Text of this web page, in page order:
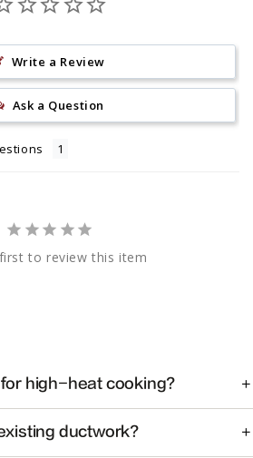
Write a Review
Ask a Question
to review this item
high-heat cooking?
at the source.
ductwork?